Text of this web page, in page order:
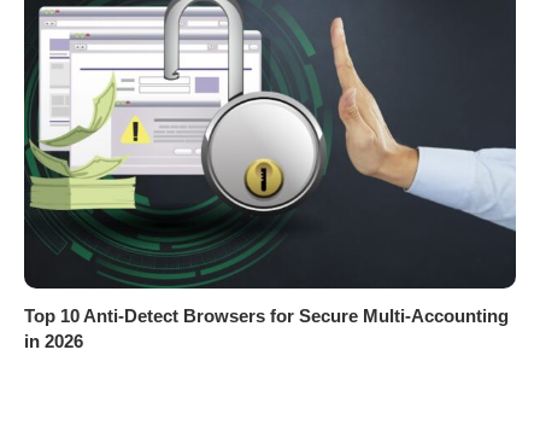
Top 10 Anti-Detect Browsers for Secure Multi-Accounting
in 2026